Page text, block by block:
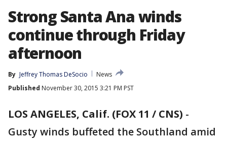
Strong Santa Ana winds
continue through Friday
afternoon
By Jeffrey Thomas DeSocio
News
Published November 30, 2015 3:21 PM PST
LOS ANGELES, Calif. (FOX 11 / CNS) -
Gusty winds buffeted the Southland amid